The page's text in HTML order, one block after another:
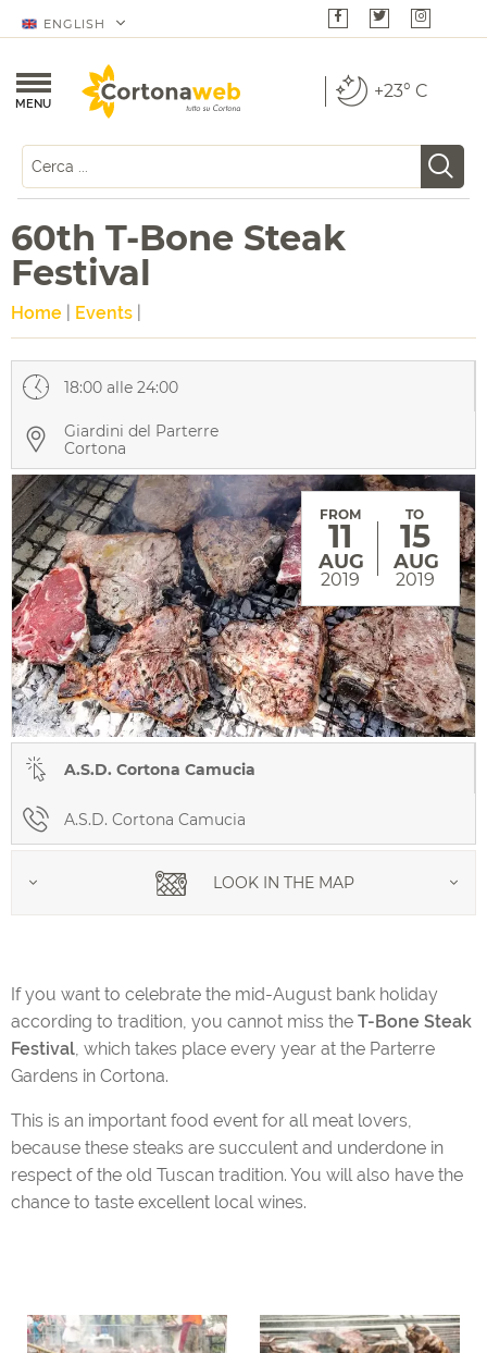
ENGLISH
MENU
+23° C
60th T-Bone Steak
Festival
Home Events
18:00 alle 24:00
Giardini del Parterre
Cortona
FROM
11
AUG
2019
TO
15
AUG
2019
A.S.D. Cortona Camucia
A.S.D. Cortona Camucia
LOOK IN THE MAP
If you want to celebrate the mid-August bank holiday
according to tradition, you cannot miss the T-Bone Steak
Festival , which takes place every year at the Parterre
Gardens in Cortona.
This is an important food event for all meat lovers,
because these steaks are succulent and underdone in
respect of the old Tuscan tradition. You will also have the
chance to taste excellent local wines.